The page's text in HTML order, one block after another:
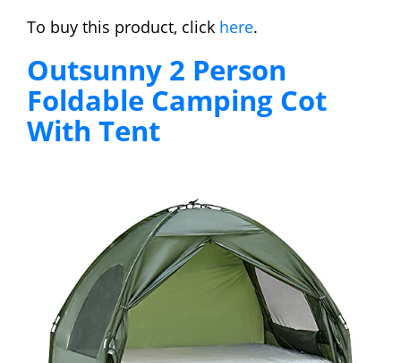
To buy this product, click here.
Outsunny 2 Person
Foldable Camping Cot
With Tent